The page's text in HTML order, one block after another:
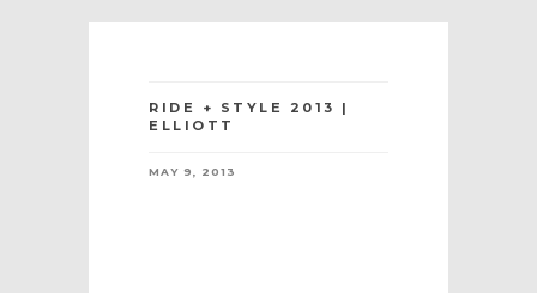
RIDE + STYLE 2013 |
ELLIOTT
MAY 9, 2013